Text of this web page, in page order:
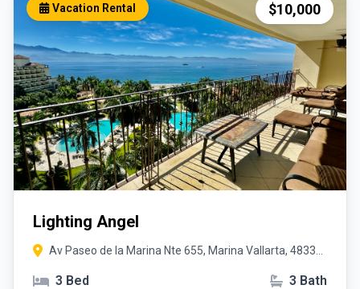
Vacation Rental $10,000
Lighting Angel
Av Paseo de la Marina Nte 655, Marina Vallarta, 48335
3 Bed 3 Bath